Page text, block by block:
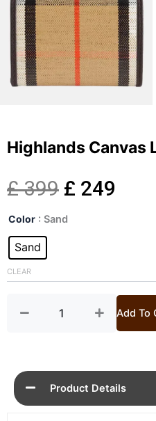
Highlands Canvas
£399 Original
price
£ 399.
£ 249
£
Color : Sand
Sand
CLEAR
Highlands
Coin
quantity
Add To
Product Details